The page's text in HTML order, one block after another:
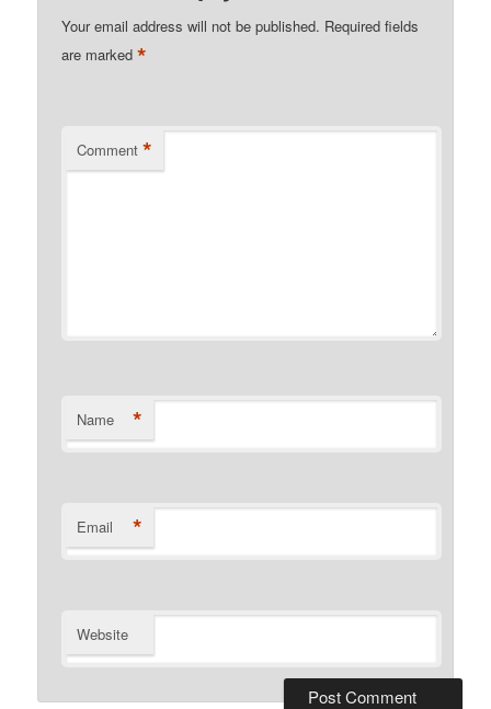
Your email address will not be published. Required fields
are marked*
Comment *
Name *
Email *
Website